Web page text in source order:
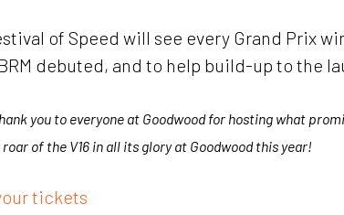
of Speed will see every Grand Prix
debuted, and to help build-up to the
you to everyone at Goodwood for hosting what
of the V16 in all its glory at Goodwood this year!
tickets